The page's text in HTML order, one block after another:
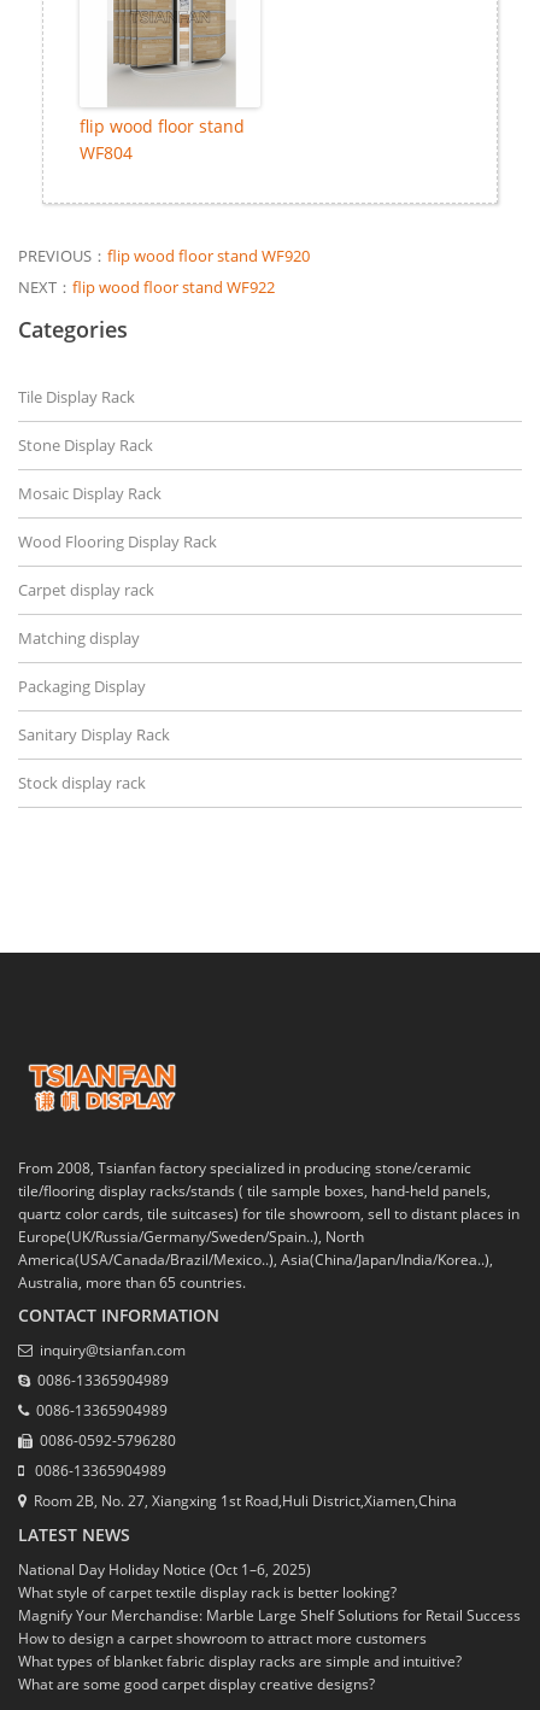
flip wood floor stand
WF804
PREVIOUS： flip wood floor stand WF920
NEXT： flip wood floor stand WF922
Categories
Tile Display Rack
Stone Display Rack
Mosaic Display Rack
Wood Flooring Display Rack
Carpet display rack
Matching display
Packaging Display
Sanitary Display Rack
Stock display rack
From 2008, Tsianfan factory specialized in producing stone/ceramic
tile/flooring display racks/stands ( tile sample boxes, hand-held panels,
quartz color cards, tile suitcases) for tile showroom, sell to distant places in
Europe(UK/Russia/Germany/Sweden/Spain..), North
America(USA/Canada/Brazil/Mexico..), Asia(China/Japan/India/Korea..),
Australia, more than 65 countries.
CONTACT INFORMATION
inquiry@tsianfan.com
0086-13365904989
0086-13365904989
0086-0592-5796280
0086-13365904989
Room 2B, No. 27, Xiangxing 1st Road,Huli District,Xiamen,China
LATEST NEWS
National Day Holiday Notice (Oct 1–6, 2025)
What style of carpet textile display rack is better looking?
Magnify Your Merchandise: Marble Large Shelf Solutions for Retail Success
How to design a carpet showroom to attract more customers
What types of blanket fabric display racks are simple and intuitive?
What are some good carpet display creative designs?